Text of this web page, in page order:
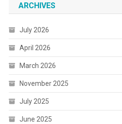
ARCHIVES
July 2026
April 2026
March 2026
November 2025
July 2025
June 2025